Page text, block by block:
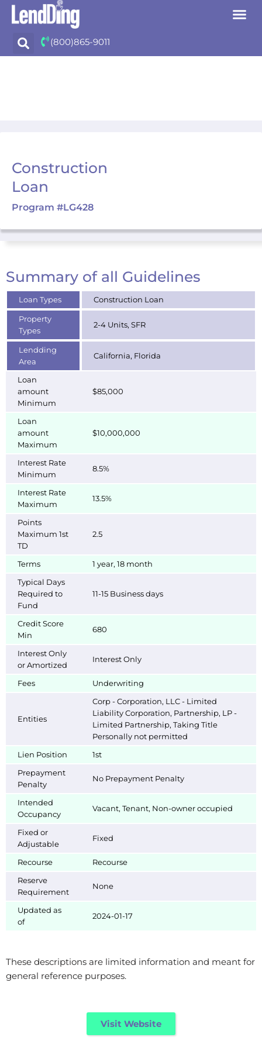
content
(800)865-9011
Construction
Loan
Program #LG428
Summary of all Guidelines
Loan Types Construction Loan
Property
Types
2-4 Units, SFR
Lendding
Area
California, Florida
Loan
amount
Minimum
$85,000
Loan
amount
Maximum
$10,000,000
Interest Rate
Minimum
8.5%
Interest Rate
Maximum
13.5%
Points
Maximum 1st
TD
2.5
Terms 1 year, 18 month
Typical Days
Required to
Fund
11-15 Business days
Credit Score
Min
680
Interest Only
or Amortized
Interest Only
Fees Underwriting
Entities
Corp - Corporation, LLC - Limited
Liability Corporation, Partnership, LP -
Limited Partnership, Taking Title
Personally not permitted
Lien Position 1st
Prepayment
Penalty
No Prepayment Penalty
Intended
Occupancy
Vacant, Tenant, Non-owner occupied
Fixed or
Adjustable
Fixed
Recourse Recourse
Reserve
Requirement
None
Updated as
of
2024-01-17
These descriptions are limited information and meant for
general reference purposes.
Visit Website